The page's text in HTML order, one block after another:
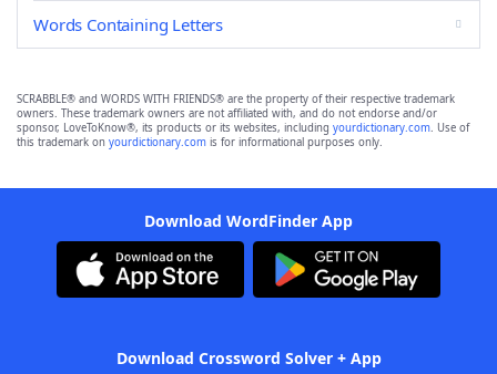
Words Containing Letters
SCRABBLE® and WORDS WITH FRIENDS® are the property of their respective trademark
owners. These trademark owners are not affiliated with, and do not endorse and/or
sponsor, LoveToKnow®, its products or its websites, including yourdictionary.com. Use of
this trademark on yourdictionary.com is for informational purposes only.
Download WordFinder App
Download Crossword Solver + App